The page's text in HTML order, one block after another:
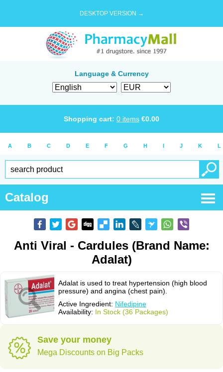
DESKTOP VERSION →
Language & Currency
Shopping cart: 0 items €0.00
A B C D E F G H I J K L
Catalog
Anti Viral - Cardules (Brand Name:
Adalat)
Adalat is used to treat hypertension (high blood
pressure) and angina (chest pain).
Active Ingredient: Nifedipine
Availability: In Stock (36 Packages)
Save your money
Mega Discounts on Big Packs